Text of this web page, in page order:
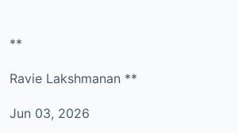
**
Ravie Lakshmanan **
Jun 03, 2026